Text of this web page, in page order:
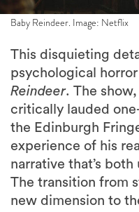
This disquieting
Reindeer. The show,
critically lauded
the Edinburgh
experience of his
narrative that’s
The transition from
new dimension to
not as an absent
empty bar stool,